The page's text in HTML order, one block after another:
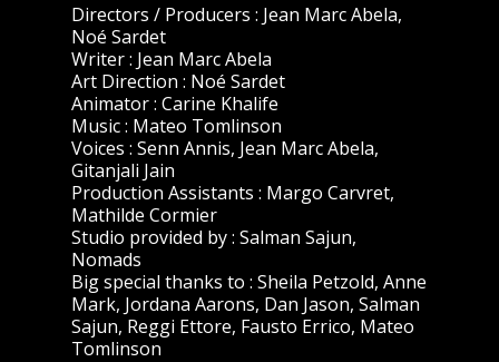
Directors / Producers : Jean Marc Abela,
Noé Sardet
Writer : Jean Marc Abela
Art Direction : Noé Sardet
Animator : Carine Khalife
Music : Mateo Tomlinson
Voices : Senn Annis, Jean Marc Abela,
Gitanjali Jain
Production Assistants : Margo Carvret,
Mathilde Cormier
Studio provided by : Salman Sajun,
Nomads
Big special thanks to : Sheila Petzold, Anne
Mark, Jordana Aarons, Dan Jason, Salman
Sajun, Reggi Ettore, Fausto Errico, Mateo
Tomlinson